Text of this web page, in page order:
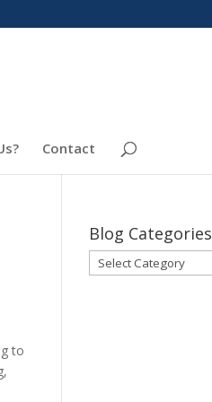
Contact
to
Blog Categories
Blog
Categories